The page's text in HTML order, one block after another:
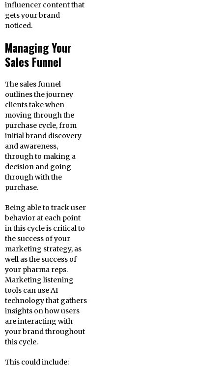
influencer content that
gets your brand
noticed.
Managing Your
Sales Funnel
The sales funnel
outlines the journey
clients take when
moving through the
purchase cycle, from
initial brand discovery
and awareness,
through to making a
decision and going
through with the
purchase.
Being able to track user
behavior at each point
in this cycle is critical to
the success of your
marketing strategy, as
well as the success of
your pharma reps.
Marketing listening
tools can use AI
technology that gathers
insights on how users
are interacting with
your brand throughout
this cycle.
This could include: